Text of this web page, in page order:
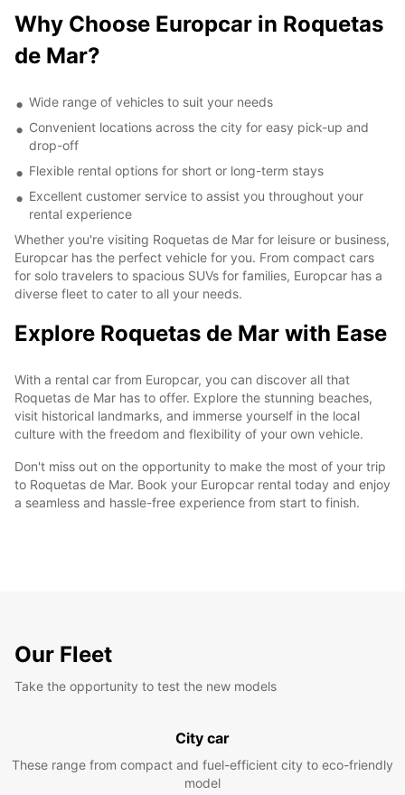
Why Choose Europcar in Roquetas
de Mar?
Wide range of vehicles to suit your needs
Convenient locations across the city for easy pick-up and
drop-off
Flexible rental options for short or long-term stays
Excellent customer service to assist you throughout your
rental experience
Whether you're visiting Roquetas de Mar for leisure or business,
Europcar has the perfect vehicle for you. From compact cars
for solo travelers to spacious SUVs for families, Europcar has a
diverse fleet to cater to all your needs.
Explore Roquetas de Mar with Ease
With a rental car from Europcar, you can discover all that
Roquetas de Mar has to offer. Explore the stunning beaches,
visit historical landmarks, and immerse yourself in the local
culture with the freedom and flexibility of your own vehicle.
Don't miss out on the opportunity to make the most of your trip
to Roquetas de Mar. Book your Europcar rental today and enjoy
a seamless and hassle-free experience from start to finish.
Our Fleet
Take the opportunity to test the new models
City car
These range from compact and fuel-efficient city to eco-friendly
model